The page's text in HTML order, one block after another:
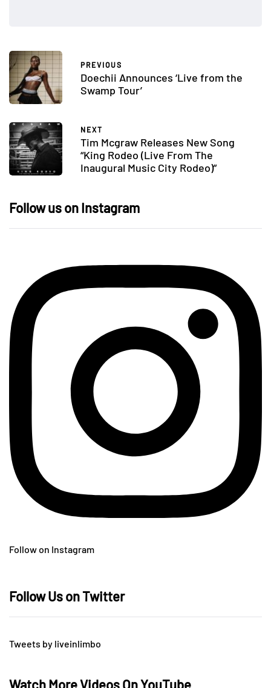
PREVIOUS
Doechii Announces ‘Live from the
Swamp Tour’
NEXT
Tim Mcgraw Releases New Song
“King Rodeo (Live From The
Inaugural Music City Rodeo)”
Follow us on Instagram
Follow on Instagram
Follow Us on Twitter
Tweets by liveinlimbo
Watch More Videos On YouTube